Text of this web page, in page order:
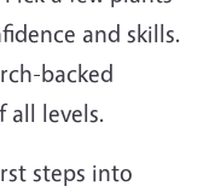
and skills.
backed
all levels.
steps into